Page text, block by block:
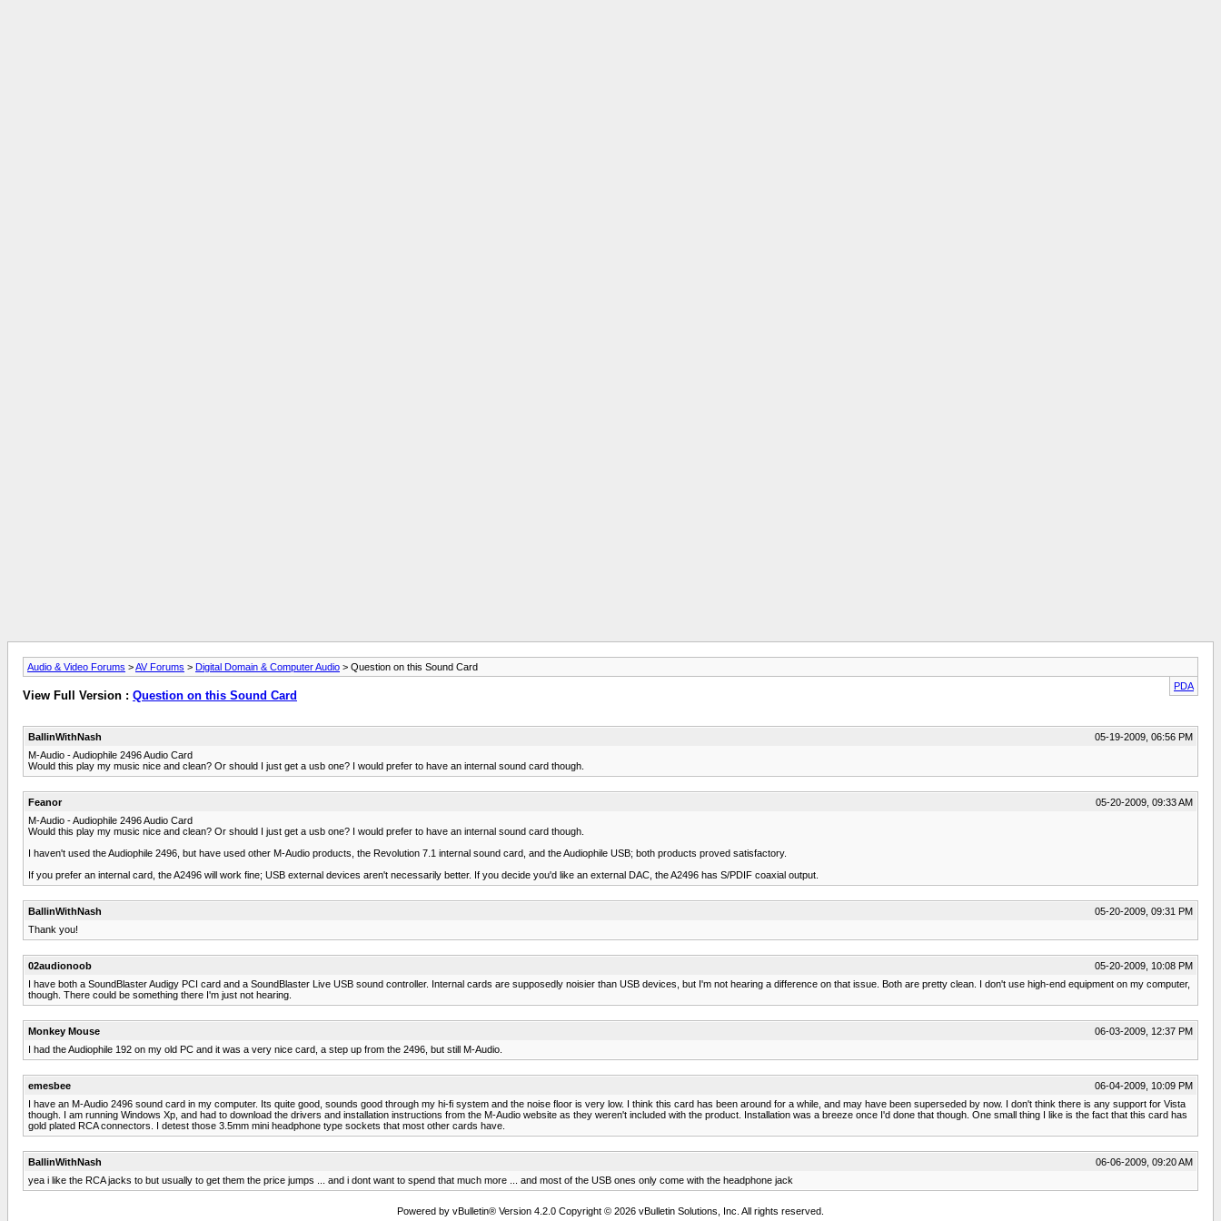
Audio & Video Forums >AV Forums > Digital Domain & Computer Audio > Question on this Sound Card
PDA
View Full Version : Question on this Sound Card
BallinWithNash
05-19-2009, 06:56 PM
M-Audio - Audiophile 2496 Audio Card
Would this play my music nice and clean? Or should I just get a usb one? I would prefer to have an internal sound card though.
Feanor
05-20-2009, 09:33 AM
M-Audio - Audiophile 2496 Audio Card
Would this play my music nice and clean? Or should I just get a usb one? I would prefer to have an internal sound card though.
I haven't used the Audiophile 2496, but have used other M-Audio products, the Revolution 7.1 internal sound card, and the Audiophile USB; both products proved satisfactory.
If you prefer an internal card, the A2496 will work fine; USB external devices aren't necessarily better. If you decide you'd like an external DAC, the A2496 has S/PDIF coaxial output.
BallinWithNash
05-20-2009, 09:31 PM
Thank you!
02audionoob
05-20-2009, 10:08 PM
I have both a SoundBlaster Audigy PCI card and a SoundBlaster Live USB sound controller. Internal cards are supposedly noisier than USB devices, but I'm not hearing a difference on that issue. Both are pretty clean. I don't use high-end equipment on my computer,
though. There could be something there I'm just not hearing.
Monkey Mouse
06-03-2009, 12:37 PM
I had the Audiophile 192 on my old PC and it was a very nice card, a step up from the 2496, but still M-Audio.
emesbee
06-04-2009, 10:09 PM
I have an M-Audio 2496 sound card in my computer. Its quite good, sounds good through my hi-fi system and the noise floor is very low. I think this card has been around for a while, and may have been superseded by now. I don't think there is any support for Vista
though. I am running Windows Xp, and had to download the drivers and installation instructions from the M-Audio website as they weren't included with the product. Installation was a breeze once I'd done that though. One small thing I like is the fact that this card has
gold plated RCA connectors. I detest those 3.5mm mini headphone type sockets that most other cards have.
BallinWithNash
06-06-2009, 09:20 AM
yea i like the RCA jacks to but usually to get them the price jumps ... and i dont want to spend that much more ... and most of the USB ones only come with the headphone jack
Powered by vBulletin® Version 4.2.0 Copyright © 2026 vBulletin Solutions, Inc. All rights reserved.